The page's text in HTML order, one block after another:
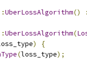
UberLossAlgorithm() :
UberLossAlgorithm(
)
{
(loss_type);